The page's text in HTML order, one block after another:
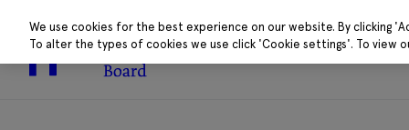
About Research
We use cookies for the best experience on our website. By clicking
To alter the types of cookies we use click 'Cookie settings'. To view